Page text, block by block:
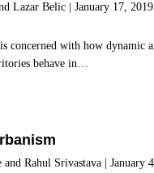
Lazar Belic January 17, 2019
concerned with how dynamic
behave in…
and Rahul Srivastava January